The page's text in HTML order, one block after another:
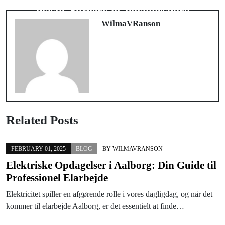
Plastic Surgery in Johannesburg
WilmaVRanson
Related Posts
FEBRUARY 01, 2025 BLOG BY WILMAVRANSON
Elektriske Opdagelser i Aalborg: Din Guide til
Professionel Elarbejde
Elektricitet spiller en afgørende rolle i vores dagligdag, og når det
kommer til elarbejde Aalborg, er det essentielt at finde…